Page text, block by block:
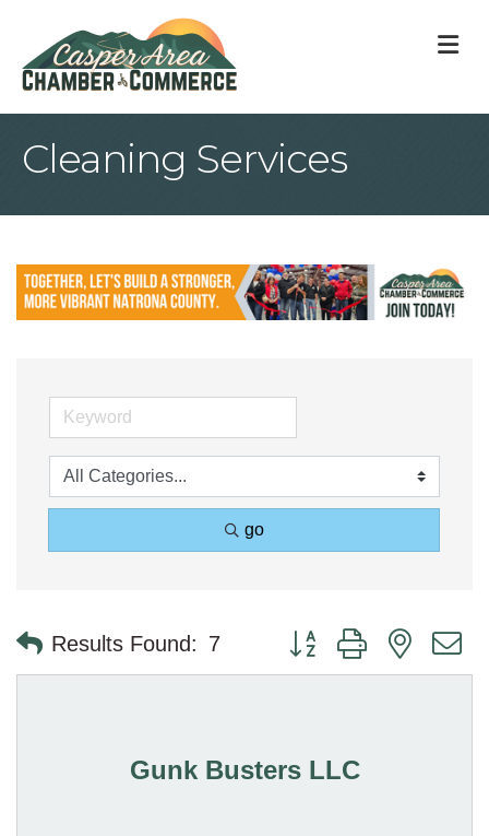
Cleaning Services
go
Results Found: 7 Button group with nested
Gunk Busters LLC